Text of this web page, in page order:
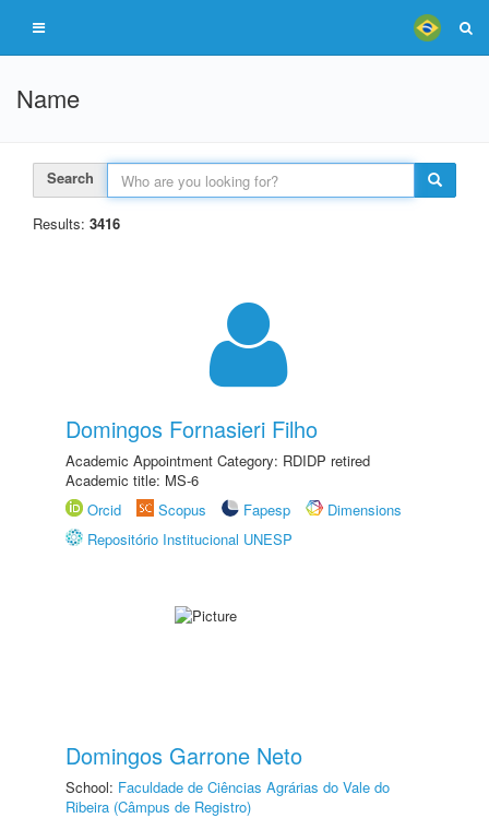
Name
Search
Results: 3416
Domingos Fornasieri Filho
Academic Appointment Category: RDIDP retired
Academic title: MS-6
Orcid
Scopus Fapesp
Dimensions
Repositório Institucional UNESP
Domingos Garrone Neto
School: Faculdade de Ciências Agrárias do Vale do
Ribeira (Câmpus de Registro)